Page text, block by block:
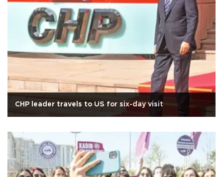
CHP leader travels to US for six-day visit